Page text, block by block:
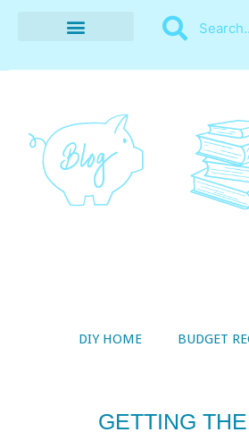
DIY HOME BUDGET
GETTING